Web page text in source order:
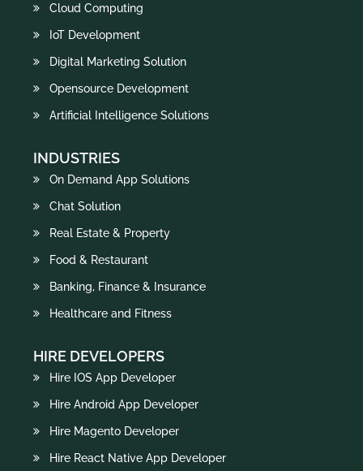
Cloud Computing
IoT Development
Digital Marketing Solution
Opensource Development
Artificial Intelligence Solutions
INDUSTRIES
On Demand App Solutions
Chat Solution
Real Estate & Property
Food & Restaurant
Banking, Finance & Insurance
Healthcare and Fitness
HIRE DEVELOPERS
Hire IOS App Developer
Hire Android App Developer
Hire Magento Developer
Hire React Native App Developer